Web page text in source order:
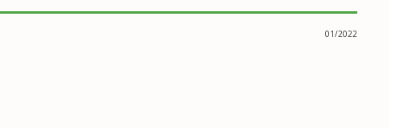
01/2022